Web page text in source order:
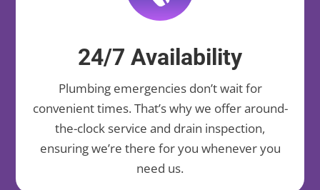
24/7 Availability
Plumbing emergencies don’t wait for
convenient times. That’s why we offer around-
the-clock service and drain inspection,
ensuring we’re there for you whenever you
need us.